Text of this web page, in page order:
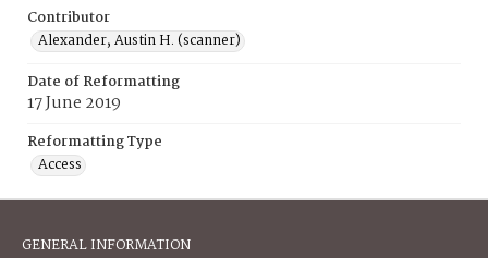
Contributor
Alexander, Austin H. (scanner)
Date of Reformatting
17 June 2019
Reformatting Type
Access
GENERAL INFORMATION